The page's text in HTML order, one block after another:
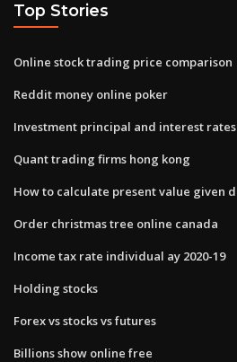
Top Stories
Online stock trading price comparison
Reddit money online poker
Investment principal and interest rates
Quant trading firms hong kong
How to calculate present value given
Order christmas tree online canada
Income tax rate individual ay 2020-19
Holding stocks
Forex vs stocks vs futures
Billions show online free